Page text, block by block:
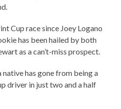
Cup race since Joey Logano
has been hailed by both
as a can’t-miss prospect.
has gone from being a
driver in just two and a half